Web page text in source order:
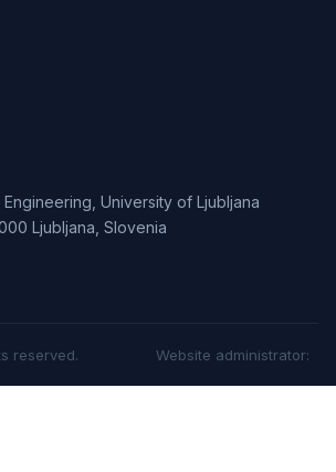
University of Ljubljana
Ljubljana, Slovenia
reserved. Website administrator: